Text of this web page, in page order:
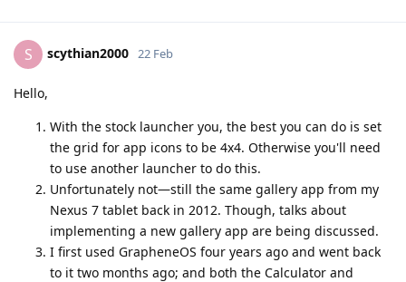
S scythian2000 22 Feb
Hello,
With the stock launcher you, the best you can do is set
the grid for app icons to be 4x4. Otherwise you'll need
to use another launcher to do this.
Unfortunately not—still the same gallery app from my
Nexus 7 tablet back in 2012. Though, talks about
implementing a new gallery app are being discussed.
I first used GrapheneOS four years ago and went back
to it two months ago; and both the Calculator and